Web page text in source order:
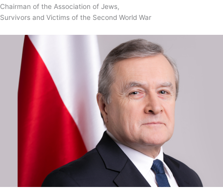
Chairman of the Association of Jews,
Survivors and Victims of the Second World War